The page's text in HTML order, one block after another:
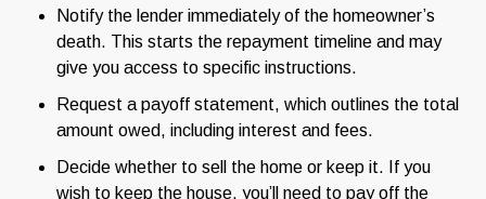
Notify the lender immediately of the homeowner’s
death. This starts the repayment timeline and may
give you access to specific instructions.
Request a payoff statement, which outlines the total
amount owed, including interest and fees.
Decide whether to sell the home or keep it. If you
wish to keep the house, you’ll need to pay off the